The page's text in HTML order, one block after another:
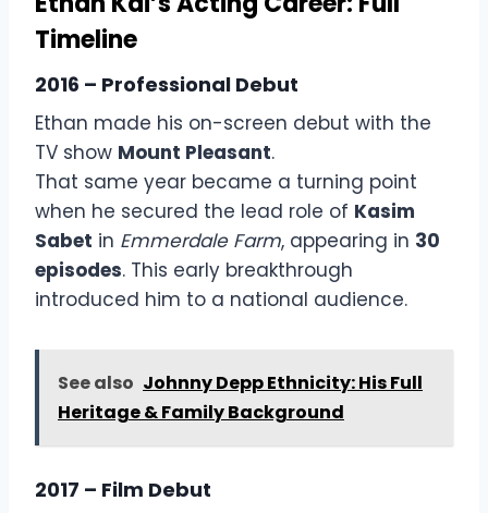
Timeline
2016 – Professional Debut
Ethan made his on-screen debut with the
TV show Mount Pleasant.
That same year became a turning point
when he secured the lead role of Kasim
Sabet in Emmerdale Farm, appearing in 30
episodes. This early breakthrough
introduced him to a national audience.
See also Johnny Depp Ethnicity: His Full
Heritage & Family Background
2017 – Film Debut